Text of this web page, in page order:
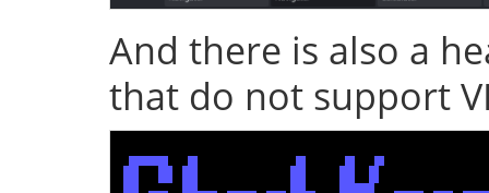
And there is also a
that do not support